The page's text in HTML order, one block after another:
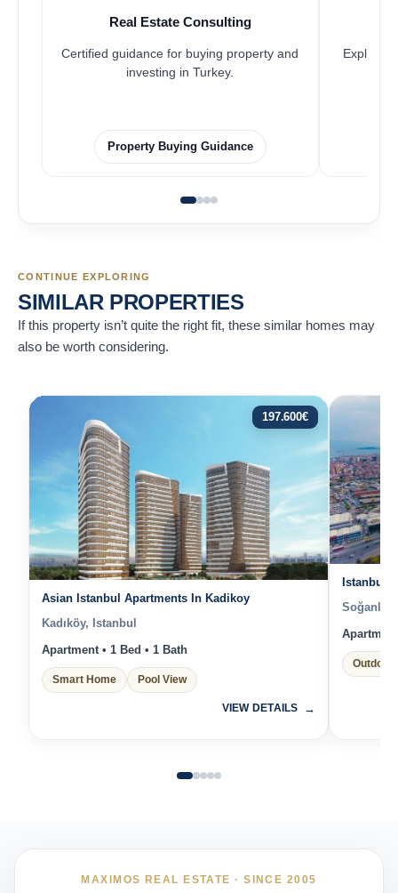
Real Estate Consulting
Certified guidance for buying property and
investing in Turkey.
Property Buying Guidance
Explore
CONTINUE EXPLORING
SIMILAR PROPERTIES
If this property isn’t quite the right fit, these similar homes may
also be worth considering.
197.600€
Asian Istanbul Apartments In Kadikoy
Kadıköy, Istanbul
Apartment • 1 Bed • 1 Bath
Smart Home Pool View
VIEW DETAILS
Istanbul
Soğanlık
Outdoor
MAXIMOS REAL ESTATE · SINCE 2005